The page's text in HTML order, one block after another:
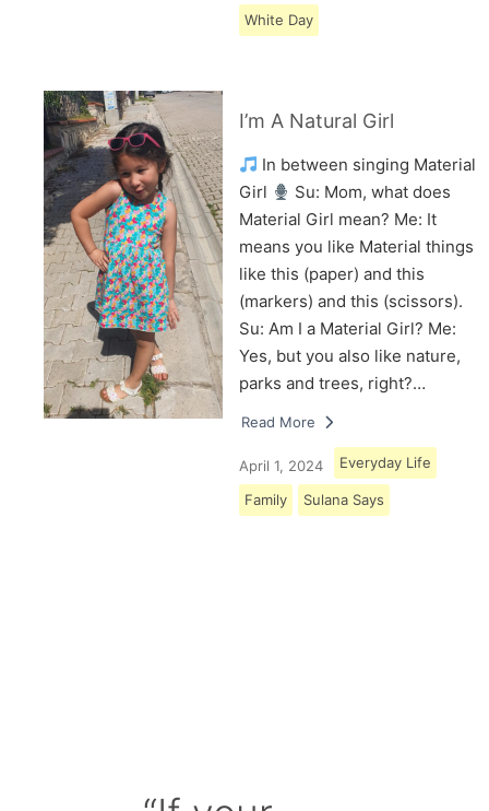
White Day
I’m A Natural Girl
In between singing Material
Girl
Su: Mom, what does
Material Girl mean? Me: It
means you like Material things
like this (paper) and this
(markers) and this (scissors).
Su: Am I a Material Girl? Me:
Yes, but you also like nature,
parks and trees, right?…
Read More
April 1, 2024 Everyday Life
Family Sulana Says